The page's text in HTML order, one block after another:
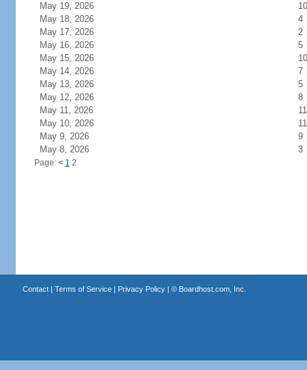
May 19, 2026
10
May 18, 2026
4
May 17, 2026
2
May 16, 2026
5
May 15, 2026
10
May 14, 2026
7
May 13, 2026
5
May 12, 2026
8
May 11, 2026
11
May 10, 2026
11
May 9, 2026
9
May 8, 2026
3
Page: < 1 2
Contact| Terms of Service| Privacy Policy| © Boardhost.com, Inc.